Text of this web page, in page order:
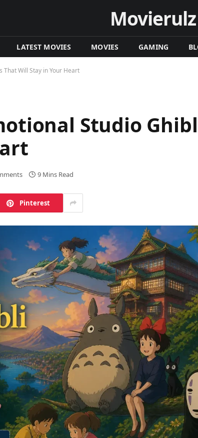
Movierulz
LATEST MOVIES MOVIES GAMING
That Will Stay in Your Heart
Studio
9 Mins Read
Pinterest